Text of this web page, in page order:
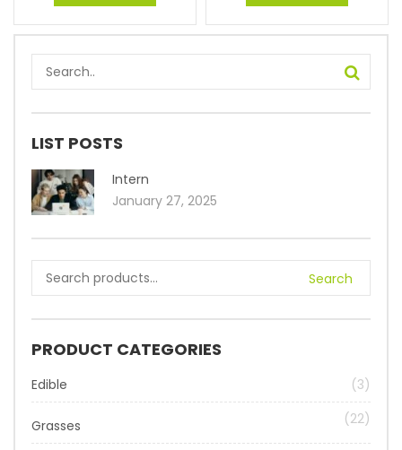
LIST POSTS
Intern
January 27, 2025
Search
PRODUCT CATEGORIES
Edible (3)
Grasses (22)